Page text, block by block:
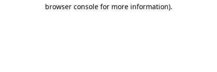
browser console for more information).